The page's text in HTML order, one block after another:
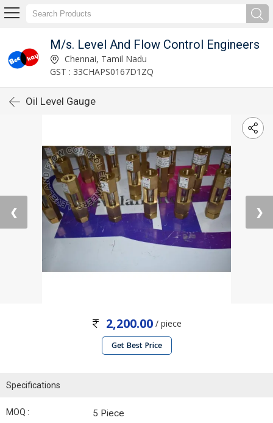
M/s. Level And Flow Control Engineers
Chennai, Tamil Nadu
GST : 33CHAPS0167D1ZQ
Oil Level Gauge
❮ ❯
2,200.00 / piece
Get Best Price
Specifications
MOQ : 5 Piece